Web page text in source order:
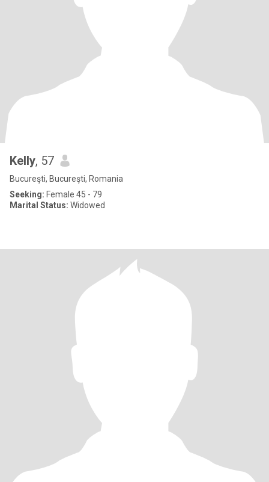
Kelly, 57
Bucureşti, Bucureşti, Romania
Seeking: Female 45 - 79
Marital Status: Widowed